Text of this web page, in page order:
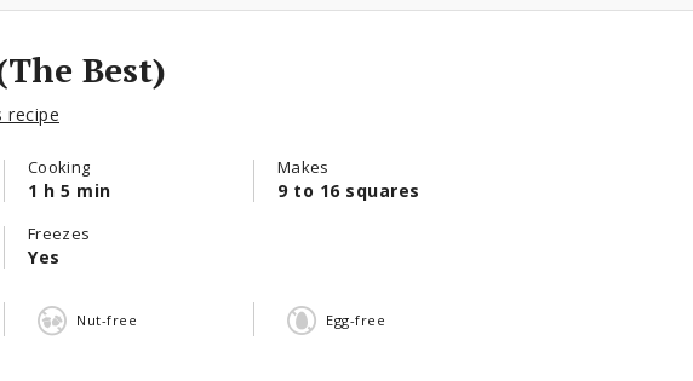
Best)
recipe
Cooking
1 h 5 min
Makes
9 to 16 squares
Freezes
Yes
Nut-free Egg-free